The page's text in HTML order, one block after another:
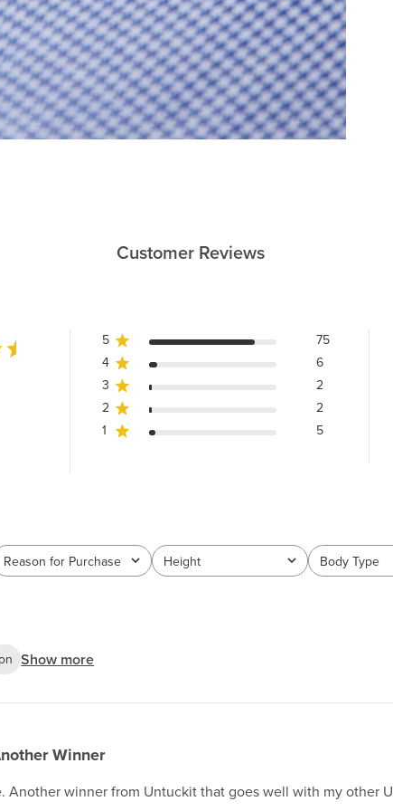
Customer Reviews
5
75
4
6
3
2
2
2
1
5
Reason for Purchase
All Height
All Body Type
All
Show more
Winner
Another winner from Untuckit that goes well with my other